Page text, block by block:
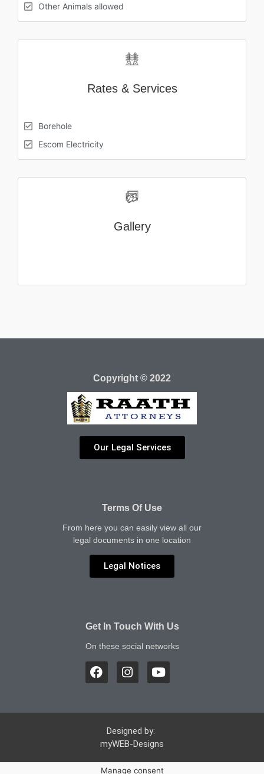
Other Animals allowed
Rates & Services
Borehole
Escom Electricity
Gallery
Copyright © 2022
Our Legal Services
Terms Of Use
From here you can easily view all our
legal documents in one location
Legal Notices
Get In Touch With Us
On these social networks
Designed by:
myWEB-Designs
Manage consent